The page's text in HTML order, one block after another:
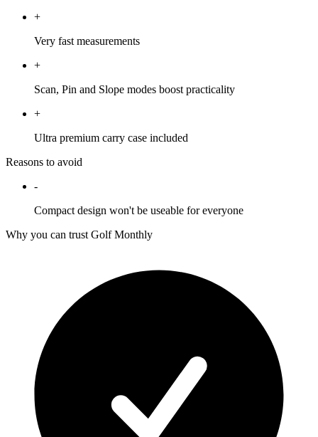
+
Very fast measurements
+
Scan, Pin and Slope modes boost practicality
+
Ultra premium carry case included
Reasons to avoid
-
Compact design won't be useable for everyone
Why you can trust Golf Monthly